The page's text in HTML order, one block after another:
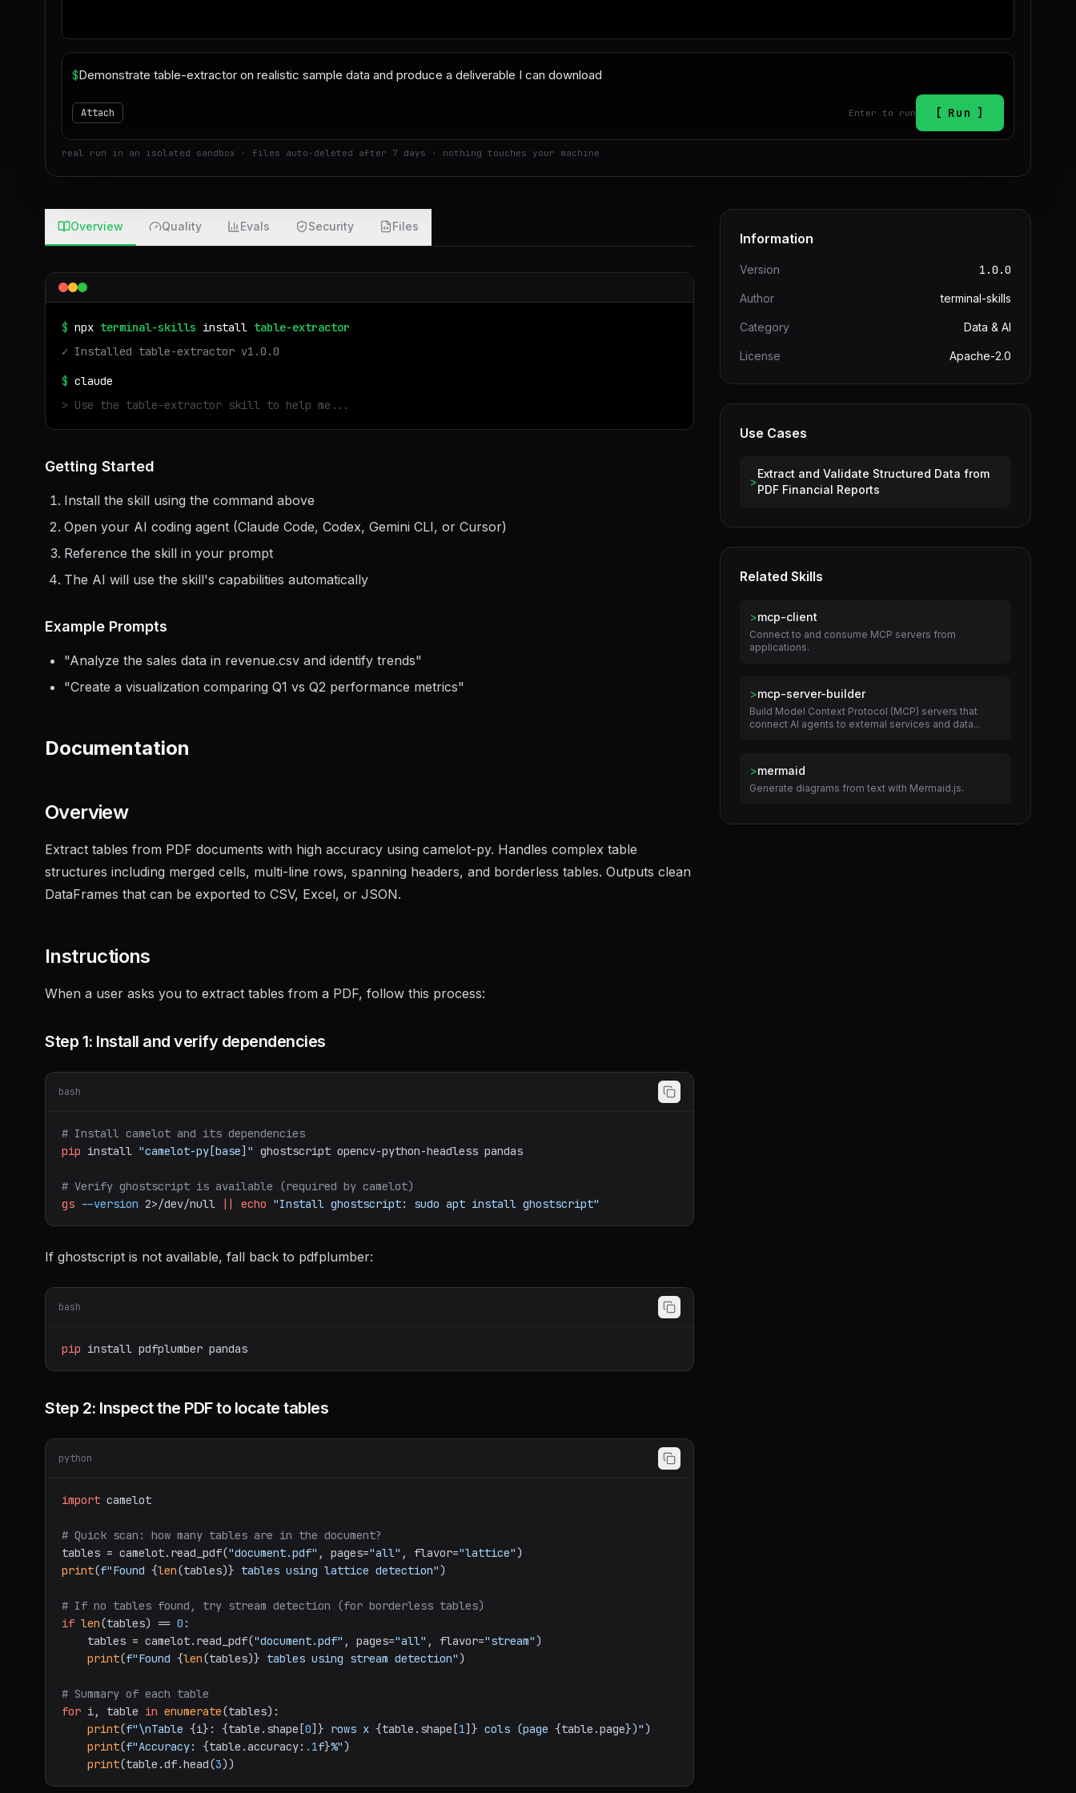
$
Attach Enter to run Run
real run in an isolated sandbox · files auto-deleted after 7 days · nothing touches your machine
Overview Quality Evals Security Files
$ npx terminal-skills install table-extractor
✓ Installed table-extractor v1.0.0
$ claude
> Use the table-extractor skill to help me...
Getting Started
Install the skill using the command above
Open your AI coding agent (Claude Code, Codex, Gemini CLI, or Cursor)
Reference the skill in your prompt
The AI will use the skill's capabilities automatically
Example Prompts
"Analyze the sales data in revenue.csv and identify trends"
"Create a visualization comparing Q1 vs Q2 performance metrics"
Documentation
Overview
Extract tables from PDF documents with high accuracy using camelot-py. Handles complex table
structures including merged cells, multi-line rows, spanning headers, and borderless tables. Outputs clean
DataFrames that can be exported to CSV, Excel, or JSON.
Instructions
When a user asks you to extract tables from a PDF, follow this process:
Step 1: Install and verify dependencies
bash
# Install camelot and its dependencies
pip install "camelot-py[base]" ghostscript opencv-python-headless pandas
# Verify ghostscript is available (required by camelot)
gs --version 2>/dev/null || echo "Install ghostscript: sudo apt install ghostscript"
If ghostscript is not available, fall back to pdfplumber:
bash
pip install pdfplumber pandas
Step 2: Inspect the PDF to locate tables
python
import camelot
# Quick scan: how many tables are in the document?
tables = camelot.read_pdf("document.pdf" , pages="all" , flavor="lattice"
print(f"Found {len(tables)} tables using lattice detection")
# If no tables found, try stream detection (for borderless tables)
if len(tables) == 0 :
    tables = camelot.read_pdf(
"document.pdf" , pages="all" , flavor="stream")
print(f"Found {len(tables)} tables using stream detection")
# Summary of each table
for i, table in enumerate(tables):
print(f"\nTable {i} : {table.shape[0]} rows x {table.shape[1]} cols (page {table.page})")
print(f"Accuracy: {table.accuracy: .1f}%")
print(table.df.head(3
Information
Version 1.0.0
Author terminal-skills
Category Data & AI
License Apache-2.0
Use Cases
>
Extract and Validate Structured Data from
PDF Financial Reports
Related Skills
>mcp-client
Connect to and consume MCP servers from
applications.
>mcp-server-builder
Build Model Context Protocol (MCP) servers that
connect AI agents to external services and data...
>mermaid
Generate diagrams from text with Mermaid.js.